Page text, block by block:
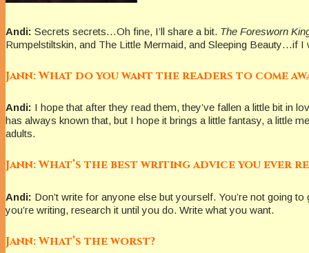
Andi: Secrets secrets…Oh fine, I’ll share a bit. The Foresworn
Rumpelstiltskin, and The Little Mermaid, and Sleeping Beauty…if I
Jann: What do you want the readers to come
Andi: I hope that after they read them, they’ve fallen a little bit in
has always known that, but I hope it brings a little fantasy, a little
adults.
Jann: What’s the best writing advice you ever
Andi: Don’t write for anyone else but yourself. You’re not going
you’re writing, research it until you do. Write what you want.
Jann: What’s the worst?